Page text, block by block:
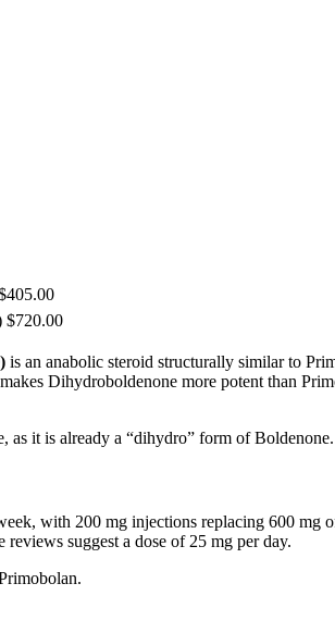
$720.00
is an anabolic steroid structurally similar to
Dihydroboldenone more potent than
as it is already a “dihydro” form of
with 200 mg injections replacing 600 mg
suggest a dose of 25 mg per day.